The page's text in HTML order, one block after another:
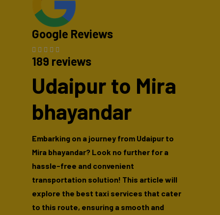
Google Reviews
189 reviews
Udaipur to Mira
bhayandar
Embarking on a journey from Udaipur to
Mira bhayandar? Look no further for a
hassle-free and convenient
transportation solution! This article will
explore the best taxi services that cater
to this route, ensuring a smooth and